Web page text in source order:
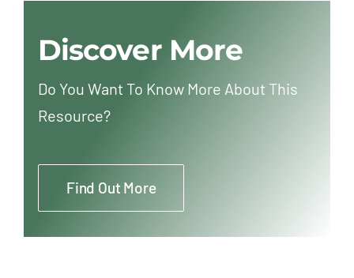
Discover More
Do You Want To Know More About This
Resource?
Find Out More